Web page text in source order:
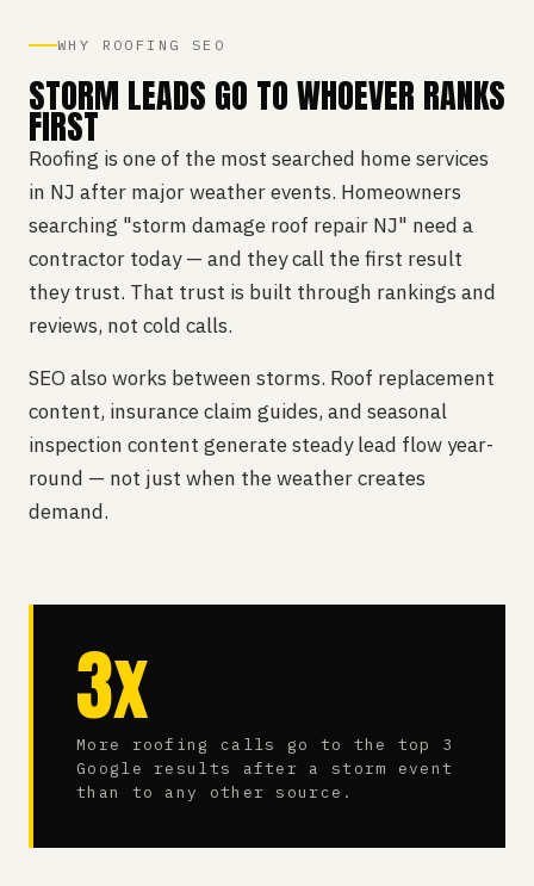
WHY ROOFING SEO
STORM LEADS GO TO WHOEVER RANKS
FIRST
Roofing is one of the most searched home services
in NJ after major weather events. Homeowners
searching "storm damage roof repair NJ" need a
contractor today — and they call the first result
they trust. That trust is built through rankings and
reviews, not cold calls.
SEO also works between storms. Roof replacement
content, insurance claim guides, and seasonal
inspection content generate steady lead flow year-
round — not just when the weather creates
demand.
3x
More roofing calls go to the top 3
Google results after a storm event
than to any other source.